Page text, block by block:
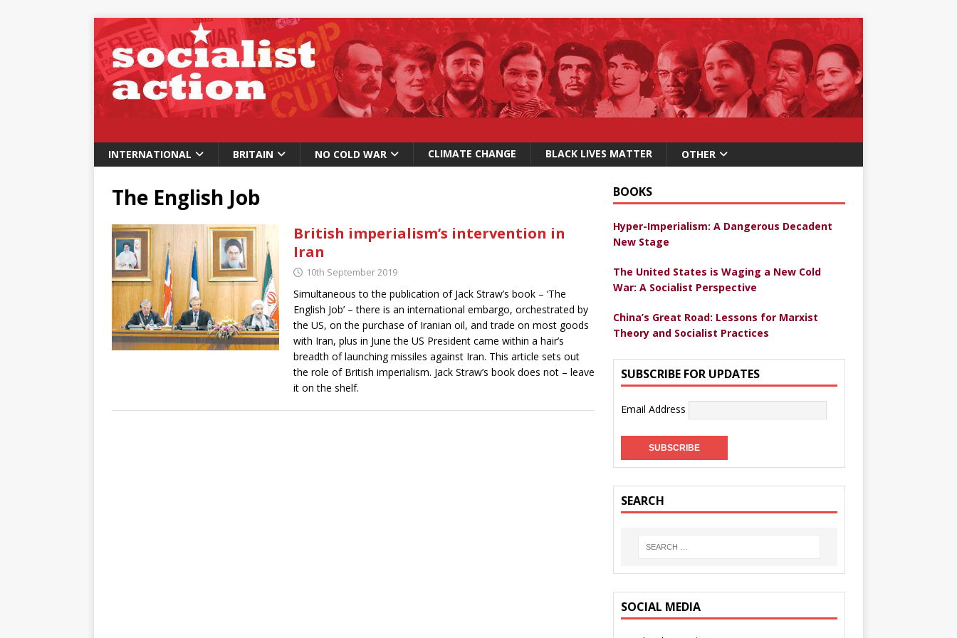
INTERNATIONAL BRITAIN NO COLD WAR CLIMATE CHANGE BLACK LIVES MATTER OTHER
The English Job
British imperialism’s intervention in
Iran
10th September 2019
Simultaneous to the publication of Jack Straw’s book – ‘The
English Job’ – there is an international embargo, orchestrated by
the US, on the purchase of Iranian oil, and trade on most goods
with Iran, plus in June the US President came within a hair’s
breadth of launching missiles against Iran. This article sets out
the role of British imperialism. Jack Straw’s book does not – leave
it on the shelf.
BOOKS
Hyper-Imperialism: A Dangerous Decadent
New Stage
The United States is Waging a New Cold
War: A Socialist Perspective
China’s Great Road: Lessons for Marxist
Theory and Socialist Practices
SUBSCRIBE FOR UPDATES
Email Address
SEARCH
SOCIAL MEDIA